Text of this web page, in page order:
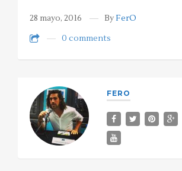
28 mayo, 2016 ByFerO
0 comments
FERO